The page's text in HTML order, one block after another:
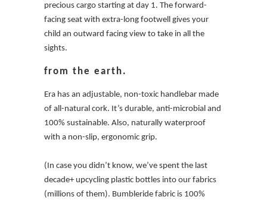
precious cargo starting at day 1. The forward-
facing seat with extra-long footwell gives your
child an outward facing view to take in all the
sights.
from the earth.
Era has an adjustable, non-toxic handlebar made
of all-natural cork. It’s durable, anti-microbial and
100% sustainable. Also, naturally waterproof
with a non-slip, ergonomic grip.
(In case you didn’t know, we’ve spent the last
decade+ upcycling plastic bottles into our fabrics
(millions of them). Bumbleride fabric is 100%